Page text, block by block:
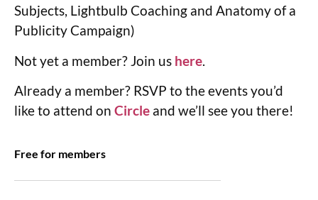
Subjects, Lightbulb Coaching and Anatomy of a
Publicity Campaign)
Not yet a member? Join us here.
Already a member? RSVP to the events you’d
like to attend on Circle and we’ll see you there!
Free for members